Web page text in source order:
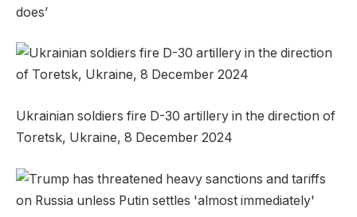
does’
Ukrainian soldiers fire D-30 artillery in the direction of
Toretsk, Ukraine, 8 December 2024